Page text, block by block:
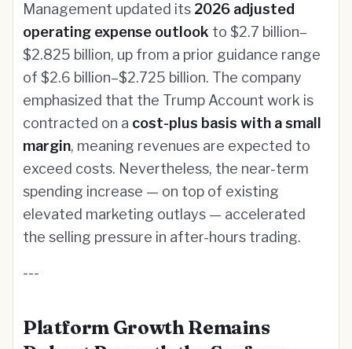
Management updated its 2026 adjusted
operating expense outlook to $2.7 billion–
$2.825 billion, up from a prior guidance range
of $2.6 billion–$2.725 billion. The company
emphasized that the Trump Account work is
contracted on a cost-plus basis with a small
margin, meaning revenues are expected to
exceed costs. Nevertheless, the near-term
spending increase — on top of existing
elevated marketing outlays — accelerated
the selling pressure in after-hours trading.
---
Platform Growth Remains